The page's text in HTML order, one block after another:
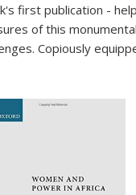
first publication -
of this
Copiously